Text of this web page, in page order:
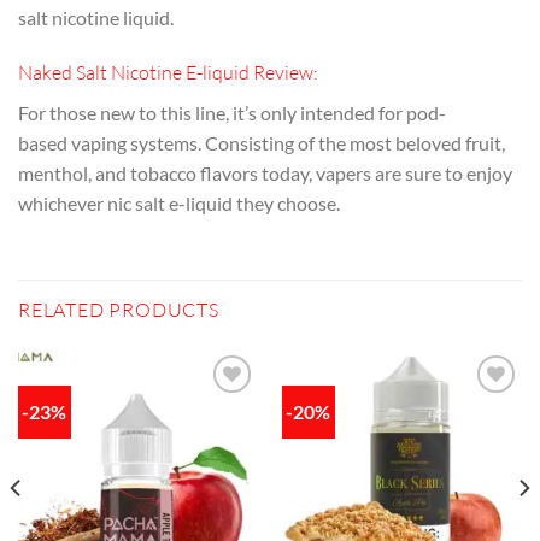
salt nicotine liquid.
Naked Salt Nicotine E-liquid Review:
For those new to this line, it’s only intended for pod-
based vapingsystems. Consisting of the most beloved fruit,
menthol, and tobacco flavors today, vapers are sure to enjoy
whichever nic salt e-liquid they choose.
RELATED PRODUCTS
-23%
Add to
wishlist
-20%